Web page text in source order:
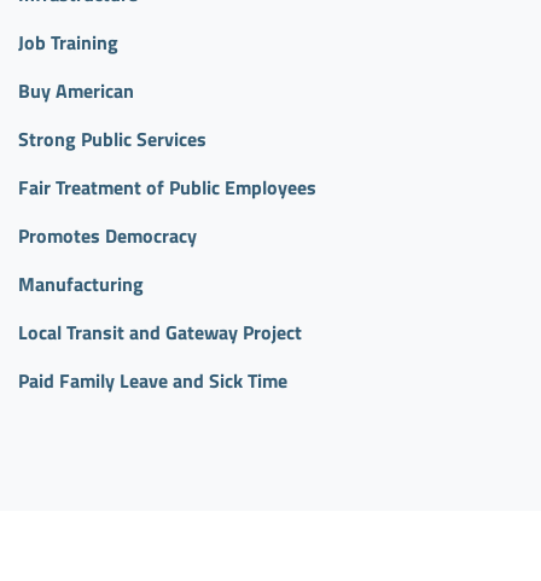
Job Training
Buy American
Strong Public Services
Fair Treatment of Public Employees
Promotes Democracy
Manufacturing
Local Transit and Gateway Project
Paid Family Leave and Sick Time